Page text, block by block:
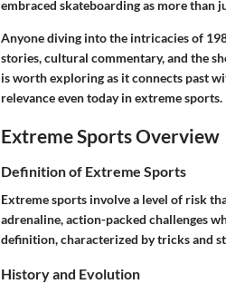
embraced skateboarding as more than
Anyone diving into the intricacies of
stories, cultural commentary, and the
is worth exploring as it connects past
relevance even today in extreme sports.
Extreme Sports Overview
Definition of Extreme Sports
Extreme sports involve a level of risk
adrenaline, action-packed challenges
definition, characterized by tricks and
History and Evolution